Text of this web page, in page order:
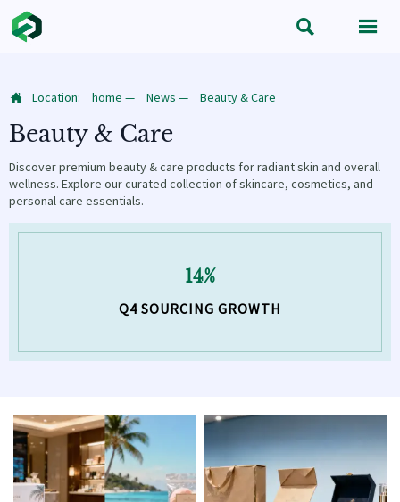
 
 Location: home — News — Beauty & Care
Beauty & Care
Discover premium beauty & care products for radiant skin and overall
wellness. Explore our curated collection of skincare, cosmetics, and
personal care essentials.
14%
Q4 SOURCING GROWTH